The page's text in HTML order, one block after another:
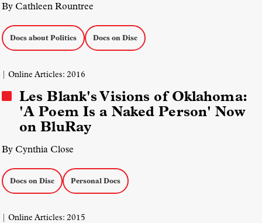
By Cathleen Rountree
Docs about Politics Docs on Disc
| Online Articles: 2016
Les Blank's Visions of Oklahoma:
'A Poem Is a Naked Person' Now
on BluRay
By Cynthia Close
Docs on Disc Personal Docs
| Online Articles: 2015